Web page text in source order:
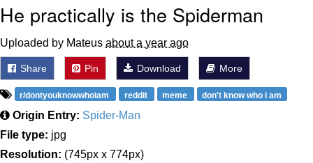
He practically is the Spiderman
Uploaded by Mateus about a year ago
Share Pin Download More
r/dontyouknowwhoiam reddit meme don't know who i am
Origin Entry: Spider-Man
File type: jpg
Resolution: (745px x 774px)